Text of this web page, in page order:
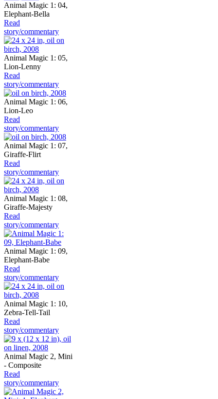
Animal Magic 1: 04,
Elephant-Bella
Read
story/commentary
Animal Magic 1: 05,
Lion-Lenny
Read
story/commentary
Animal Magic 1: 06,
Lion-Leo
Read
story/commentary
Animal Magic 1: 07,
Giraffe-Flirt
Read
story/commentary
Animal Magic 1: 08,
Giraffe-Majesty
Read
story/commentary
Animal Magic 1: 09,
Elephant-Babe
Read
story/commentary
Animal Magic 1: 10,
Zebra-Tell-Tail
Read
story/commentary
Animal Magic 2, Mini
- Composite
Read
story/commentary